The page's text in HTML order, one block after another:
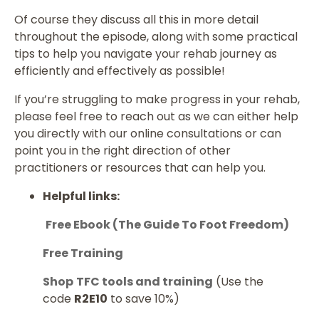
Of course they discuss all this in more detail
throughout the episode, along with some practical
tips to help you navigate your rehab journey as
efficiently and effectively as possible!
If you’re struggling to make progress in your rehab,
please feel free to reach out as we can either help
you directly with our online consultations or can
point you in the right direction of other
practitioners or resources that can help you.
Helpful links:
Free Ebook (The Guide To Foot Freedom)
Free Training
Shop TFC tools and training (Use the
code R2E10 to save 10%)